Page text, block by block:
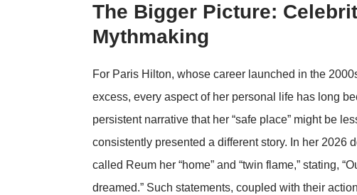
The Bigger Picture:
Mythmaking
For Paris Hilton, whose career launched in the
excess, every aspect of her personal life has long
persistent narrative that her “safe place” might be
consistently presented a different story. In her 2026
called Reum her “home” and “twin flame,” stating,
dreamed.” Such statements, coupled with their